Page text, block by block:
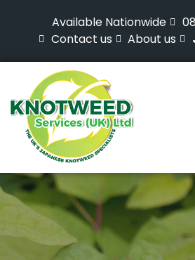
Available Nationwide
Contact us
About us